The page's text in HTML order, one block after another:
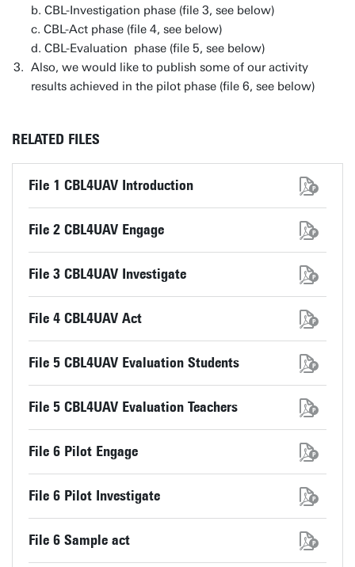
b. CBL-Investigation phase (file 3, see below)
c. CBL-Act phase (file 4, see below)
d. CBL-Evaluation phase (file 5, see below)
Also, we would like to publish some of our activity
results achieved in the pilot phase (file 6, see below)
RELATED FILES
File 1 CBL4UAV Introduction
File 2 CBL4UAV Engage
File 3 CBL4UAV Investigate
File 4 CBL4UAV Act
File 5 CBL4UAV Evaluation Students
File 5 CBL4UAV Evaluation Teachers
File 6 Pilot Engage
File 6 Pilot Investigate
File 6 Sample act